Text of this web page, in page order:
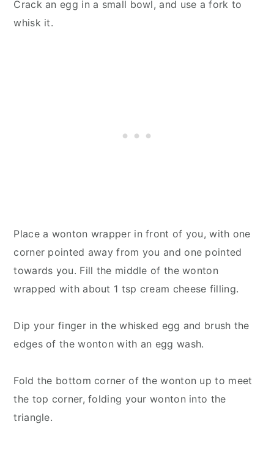
Crack an egg in a small bowl, and use a fork to
whisk it.
Place a wonton wrapper in front of you, with one
corner pointed away from you and one pointed
towards you. Fill the middle of the wonton
wrapped with about 1 tsp cream cheese filling.
Dip your finger in the whisked egg and brush the
edges of the wonton with an egg wash.
Fold the bottom corner of the wonton up to meet
the top corner, folding your wonton into the
triangle.